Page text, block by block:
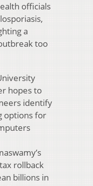
officials
a
too
hopes to
identify
options for
rollback
billions in